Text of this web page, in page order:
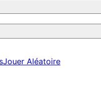
Jouer Aléatoire